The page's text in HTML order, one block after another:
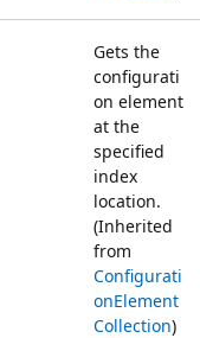
Gets the
configurati
on element
at the
specified
index
location.
(Inherited
from
Configurati
onElement
Collection)